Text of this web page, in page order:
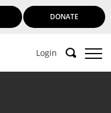
DONATE
Login